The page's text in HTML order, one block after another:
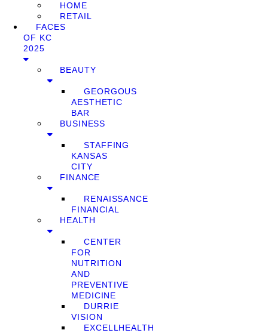
HOME
RETAIL
FACES
OF KC
2025
BEAUTY
GEORGOUS
AESTHETIC
BAR
BUSINESS
STAFFING
KANSAS
CITY
FINANCE
RENAISSANCE
FINANCIAL
HEALTH
CENTER
FOR
NUTRITION
AND
PREVENTIVE
MEDICINE
DURRIE
VISION
EXCELLHEALTH